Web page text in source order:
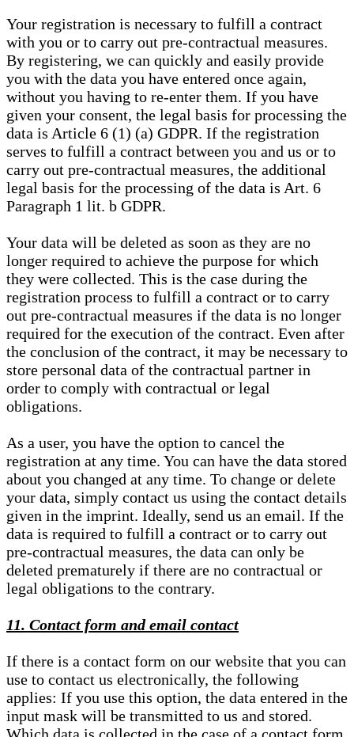
Your registration is necessary to fulfill a contract
with you or to carry out pre-contractual measures.
By registering, we can quickly and easily provide
you with the data you have entered once again,
without you having to re-enter them. If you have
given your consent, the legal basis for processing the
data is Article 6 (1) (a) GDPR. If the registration
serves to fulfill a contract between you and us or to
carry out pre-contractual measures, the additional
legal basis for the processing of the data is Art. 6
Paragraph 1 lit. b GDPR.
Your data will be deleted as soon as they are no
longer required to achieve the purpose for which
they were collected. This is the case during the
registration process to fulfill a contract or to carry
out pre-contractual measures if the data is no longer
required for the execution of the contract. Even after
the conclusion of the contract, it may be necessary to
store personal data of the contractual partner in
order to comply with contractual or legal
obligations.
As a user, you have the option to cancel the
registration at any time. You can have the data stored
about you changed at any time. To change or delete
your data, simply contact us using the contact details
given in the imprint. Ideally, send us an email. If the
data is required to fulfill a contract or to carry out
pre-contractual measures, the data can only be
deleted prematurely if there are no contractual or
legal obligations to the contrary.
11. Contact form and email contact
If there is a contact form on our website that you can
use to contact us electronically, the following
applies: If you use this option, the data entered in the
input mask will be transmitted to us and stored.